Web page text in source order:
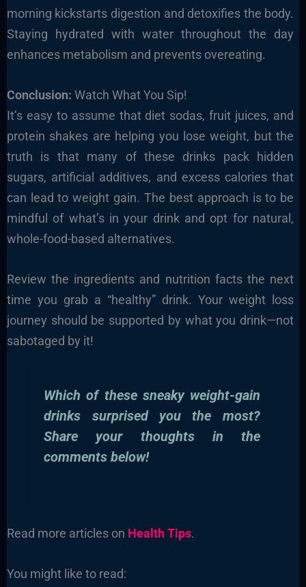
morning kickstarts digestion and detoxifies the body.
Staying hydrated with water throughout the day
enhances metabolism and prevents overeating.
Conclusion: Watch What You Sip!
It’s easy to assume that diet sodas, fruit juices, and
protein shakes are helping you lose weight, but the
truth is that many of these drinks pack hidden
sugars, artificial additives, and excess calories that
can lead to weight gain. The best approach is to be
mindful of what’s in your drink and opt for natural,
whole-food-based alternatives.
Review the ingredients and nutrition facts the next
time you grab a “healthy” drink. Your weight loss
journey should be supported by what you drink—not
sabotaged by it!
Which of these sneaky weight-gain
drinks surprised you the most?
Share your thoughts in the
comments below!
Read more articles on Health Tips.
You might like to read: